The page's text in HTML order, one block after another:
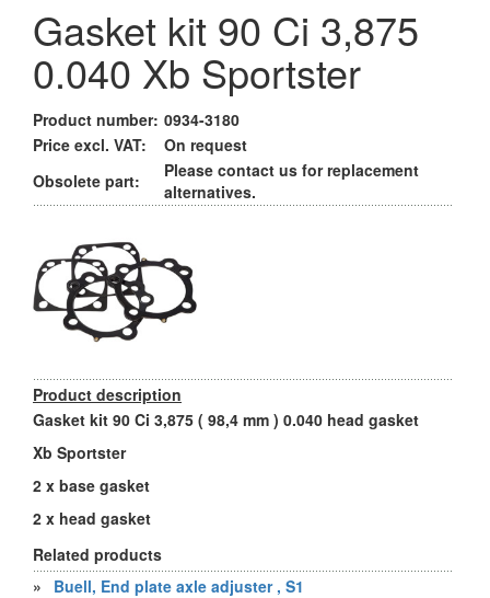
Gasket kit 90 Ci 3,875
0.040 Xb Sportster
Product number: 0934-3180
Price excl. VAT:
On request
Obsolete part:
Please contact us for replacement
alternatives.
Product description
Gasket kit 90 Ci 3,875 ( 98,4 mm ) 0.040 head gasket
Xb Sportster
2 x base gasket
2 x head gasket
Related products
»
Buell, End plate axle adjuster , S1